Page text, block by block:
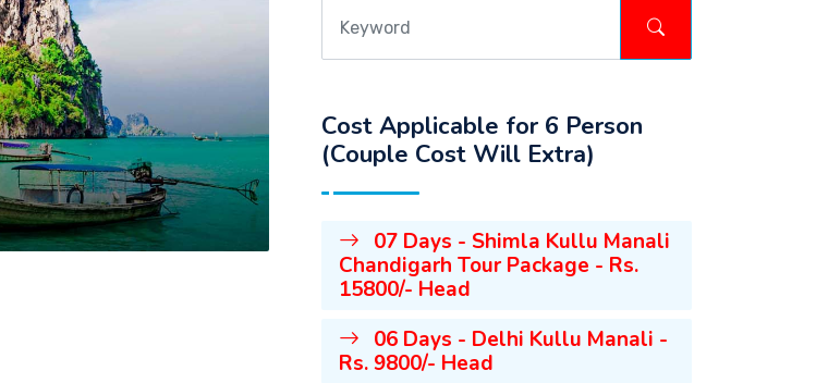
Cost Applicable for 6 Person
(Couple Cost Will Extra)
07 Days - Shimla Kullu Manali
Chandigarh Tour Package - Rs.
15800/- Head
06 Days - Delhi Kullu Manali -
Rs. 9800/- Head